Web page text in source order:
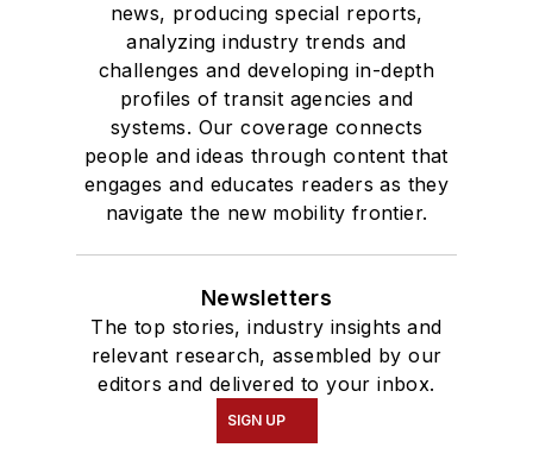
news, producing special reports,
analyzing industry trends and
challenges and developing in-depth
profiles of transit agencies and
systems. Our coverage connects
people and ideas through content that
engages and educates readers as they
navigate the new mobility frontier.
Newsletters
The top stories, industry insights and
relevant research, assembled by our
editors and delivered to your inbox.
SIGN UP